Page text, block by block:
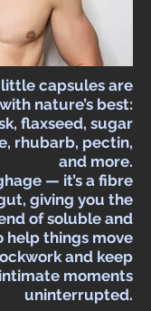
capsules are
nature’s best:
flaxseed, sugar
rhubarb, pectin,
and more.
— it’s a fibre
giving you the
of soluble and
help things move
and keep
moments
uninterrupted.